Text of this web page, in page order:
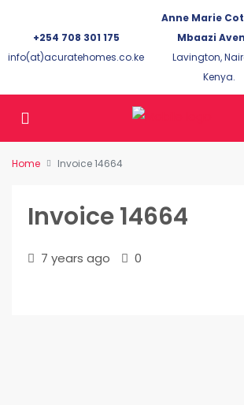
+254 708 301 175
info(at)acuratehomes.co.ke
Anne Marie
Mbaazi
Lavington,
Kenya.
Home Invoice 14664
Invoice 14664
7 years ago 0